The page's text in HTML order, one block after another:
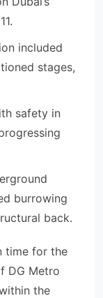
included
stages,
safety in
burrowing
back.
time for the
DG Metro
the